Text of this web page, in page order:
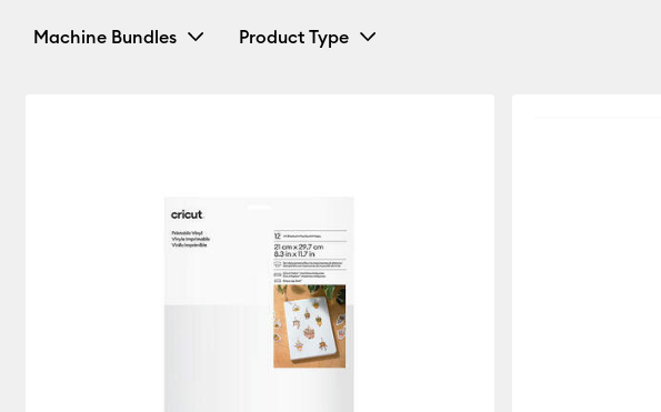
Machine Bundles Product Type
Insert/Cutaway Cards Refine by Product
Iron-On
Paper